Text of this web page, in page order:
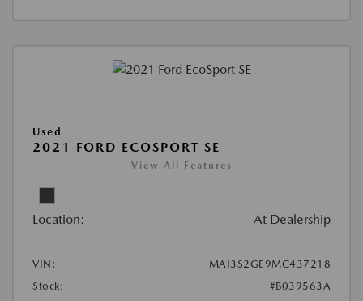
Used
2021 FORD ECOSPORT SE
View All Features
Location: At Dealership
VIN:
MAJ3S2GE9MC437218
Stock:
#B039563A